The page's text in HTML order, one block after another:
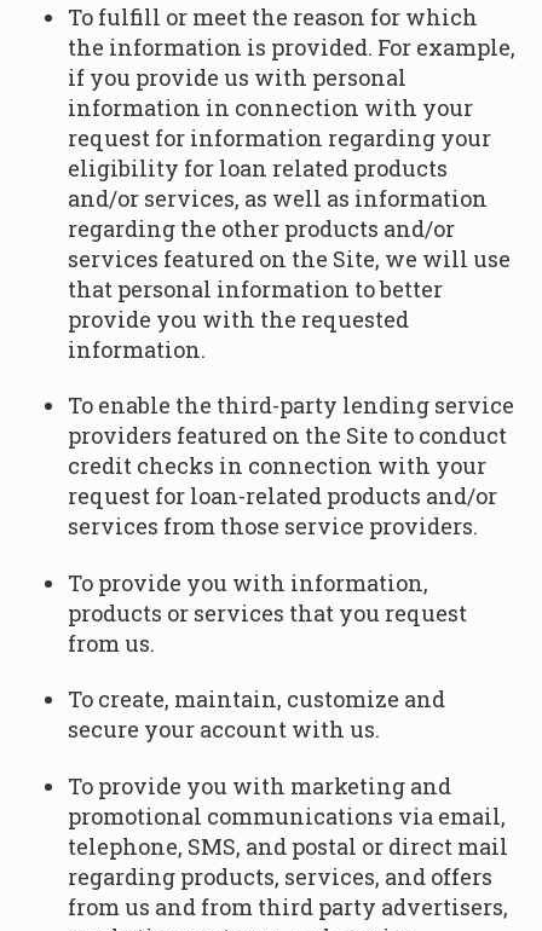
To fulfill or meet the reason for which
the information is provided. For example,
if you provide us with personal
information in connection with your
request for information regarding your
eligibility for loan related products
and/or services, as well as information
regarding the other products and/or
services featured on the Site, we will use
that personal information to better
provide you with the requested
information.
To enable the third-party lending service
providers featured on the Site to conduct
credit checks in connection with your
request for loan-related products and/or
services from those service providers.
To provide you with information,
products or services that you request
from us.
To create, maintain, customize and
secure your account with us.
To provide you with marketing and
promotional communications via email,
telephone, SMS, and postal or direct mail
regarding products, services, and offers
from us and from third party advertisers,